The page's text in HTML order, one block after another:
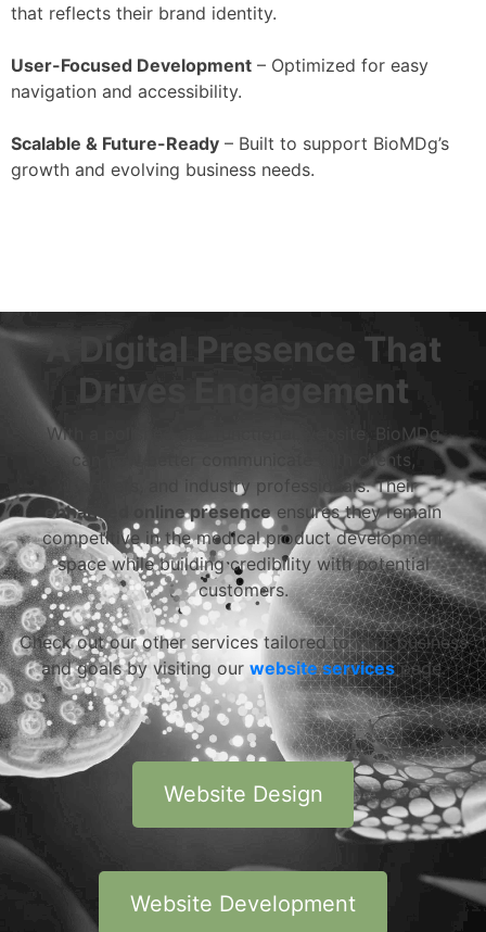
that reflects their brand identity.
User-Focused Development – Optimized for easy
navigation and accessibility.
Scalable & Future-Ready – Built to support BioMDg’s
growth and evolving business needs.
A Digital Presence That
Drives Engagement
With a polished and functional website, BioMDg
can now better communicate with clients,
partners, and industry professionals. Their
enhanced online presenceensures they remain
competitive in the medical product development
space while building credibility with potential
customers.
Check out our other services tailored to your business
and goals by visiting our website servicespage.
Website Design
Website Development